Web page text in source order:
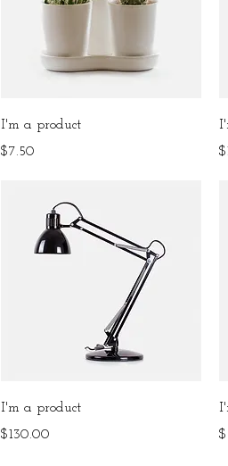
Quick View
I'm a product
Price
$7.50
Quick View
I'm a product
Price
$130.00